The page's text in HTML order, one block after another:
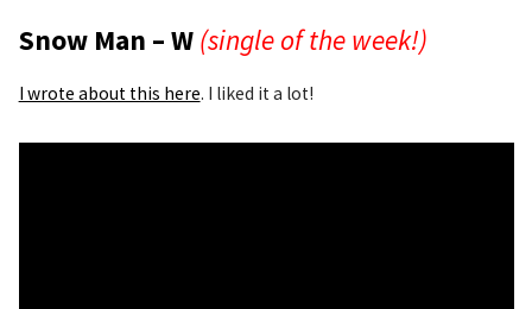
Snow Man – W(single of the week!)
I wrote about this here. I liked it a lot!